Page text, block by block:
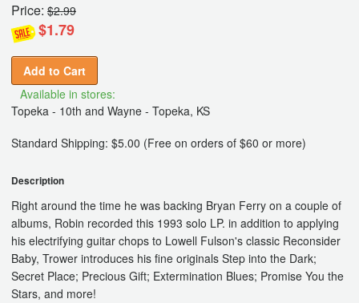
Price: $2.99
$1.79
Add to Cart
Available in stores:
Topeka - 10th and Wayne - Topeka, KS
Standard Shipping: $5.00 (Free on orders of $60 or more)
Description
Right around the time he was backing Bryan Ferry on a couple of
albums, Robin recorded this 1993 solo LP. in addition to applying
his electrifying guitar chops to Lowell Fulson's classic Reconsider
Baby, Trower introduces his fine originals Step into the Dark;
Secret Place; Precious Gift; Extermination Blues; Promise You the
Stars, and more!